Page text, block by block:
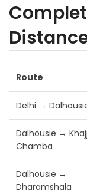
Route
Delhi →
Dalhousie →
Chamba
Dalhousie →
Dharamshala